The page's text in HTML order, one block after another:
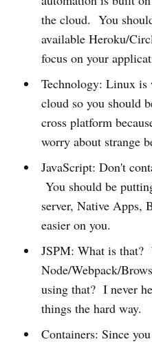
the cloud. You
available Heroku/
focus on your
Technology: Linux is
cloud so you should
cross platform
worry about strange
JavaScript: Don't
You should be
server, Native
easier on you.
JSPM: What is that?
Node/Webpack/
using that? I never
things the hard way.
Containers: Since